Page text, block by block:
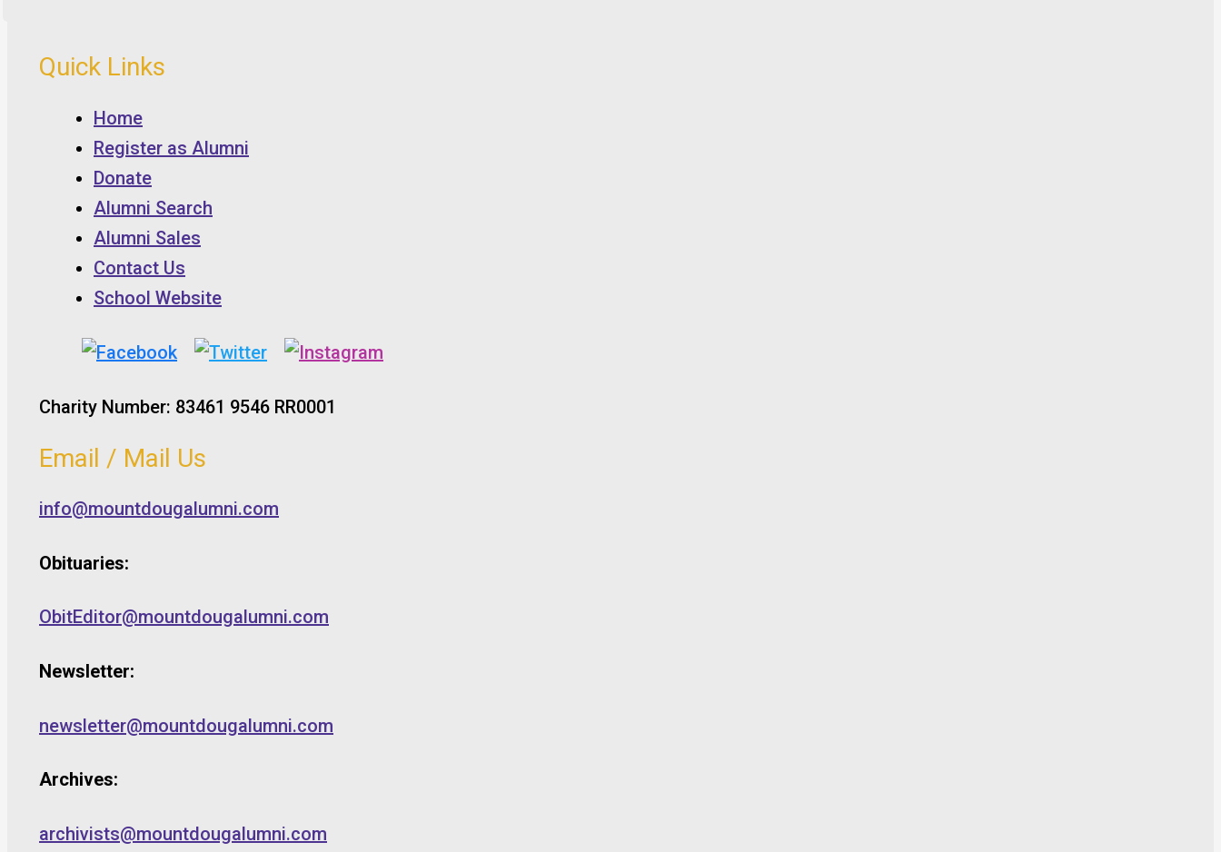
Quick Links
Home
Register as Alumni
Donate
Alumni Search
Alumni Sales
Contact Us
School Website
Charity Number: 83461 9546 RR0001
Email / Mail Us
info@mountdougalumni.com
Obituaries:
ObitEditor@mountdougalumni.com
Newsletter:
newsletter@mountdougalumni.com
Archives:
archivists@mountdougalumni.com